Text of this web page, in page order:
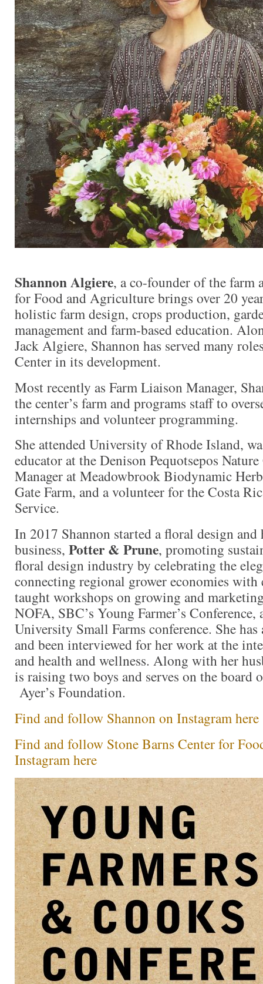
Shannon Algiere, a co-founder of the farm
for Food and Agriculture brings over 20
holistic farm design, crops production,
management and farm-based education.
Jack Algiere, Shannon has served many
Center in its development.
Most recently as Farm Liaison Manager,
the center’s farm and programs staff to
internships and volunteer programming.
She attended University of Rhode Island,
educator at the Denison Pequotsepos
Manager at Meadowbrook Biodynamic
Gate Farm, and a volunteer for the Costa
Service.
In 2017 Shannon started a floral design
business, Potter & Prune, promoting
floral design industry by celebrating the
connecting regional grower economies with
taught workshops on growing and
NOFA, SBC’s Young Farmer’s Conference,
University Small Farms conference. She
and been interviewed for her work at the
and health and wellness. Along with her
is raising two boys and serves on the board
Ayer’s Foundation.
Find and follow Shannon on Instagram here
Find and follow Stone Barns Center for
Instagram here